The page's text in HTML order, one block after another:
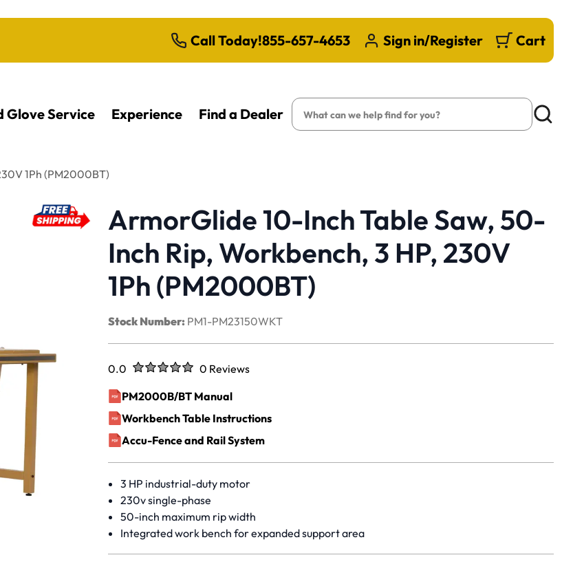
Call Today!855-657-4653 Sign in/Register Cart
Glove Service Experience Find a Dealer Search
1Ph (PM2000BT)
ArmorGlide 10-Inch Table Saw, 50-
Inch Rip, Workbench, 3 HP, 230V
1Ph (PM2000BT)
Stock Number: PM1-PM23150WKT
Rated
0.0 out of five stars0 Reviews
No reviews yet.
PM2000B/BT Manual
(opens in a new window)
Workbench Table Instructions
(opens in a new window)
Accu-Fence and Rail System
(opens in a new window)
3 HP industrial-duty motor
230v single-phase
50-inch maximum rip width
Integrated work bench for expanded support area